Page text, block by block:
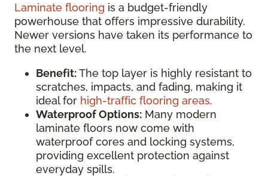
Laminate flooring is a budget-friendly
powerhouse that offers impressive durability.
Newer versions have taken its performance to
the next level.
Benefit:The top layer is highly resistant to
scratches, impacts, and fading, making it
ideal for high-traffic flooring areas.
Waterproof Options: Many modern
laminate floors now come with
waterproof cores and locking systems,
providing excellent protection against
everyday spills.